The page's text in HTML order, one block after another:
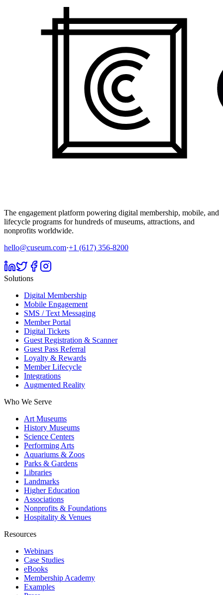
The engagement platform powering digital membership, mobile, and
lifecycle programs for hundreds of museums, attractions, and
nonprofits worldwide.
hello@cuseum.com·+1 (617) 356-8200
Solutions
Digital Membership
Mobile Engagement
SMS / Text Messaging
Member Portal
Digital Tickets
Guest Registration & Scanner
Guest Pass Referral
Loyalty & Rewards
Member Lifecycle
Integrations
Augmented Reality
Who We Serve
Art Museums
History Museums
Science Centers
Performing Arts
Aquariums & Zoos
Parks & Gardens
Libraries
Landmarks
Higher Education
Associations
Nonprofits & Foundations
Hospitality & Venues
Resources
Webinars
Case Studies
eBooks
Membership Academy
Examples